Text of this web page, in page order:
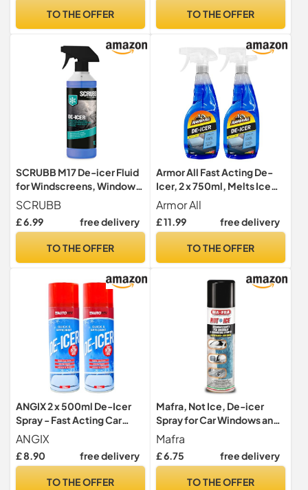
Mirrors
TO THE OFFER
Operates -15°c and
Deicer
TO THE OFFER
SCRUBB M17 De-icer Fluid
for Windscreens, Windows
and Door Mirrors, 1L Trigger
Spray
SCRUBB
£ 6.99 free delivery
TO THE OFFER
Armor All Fast Acting De-
Icer, 2 x 750ml, Melts Ice
Quickly, Effective down to
-10°C, For Car Windows,
Door Locks, Latches,
Armor All
£ 11.99 free delivery
TO THE OFFER
ANGIX 2 x 500ml De-Icer
Spray - Fast Acting Car
Windscreen Deicer for Ice
& Frost Removal - Quick
Defrost Spray for Windows,
ANGIX
£ 8.90 free delivery
TO THE OFFER
Mafra, Not Ice, De-icer
Spray for Car Windows and
Locks, Instantly Dissolves
Ice from Windshields and
Leaves No Mist, Slows Ice
Mafra
£ 6.75 free delivery
TO THE OFFER